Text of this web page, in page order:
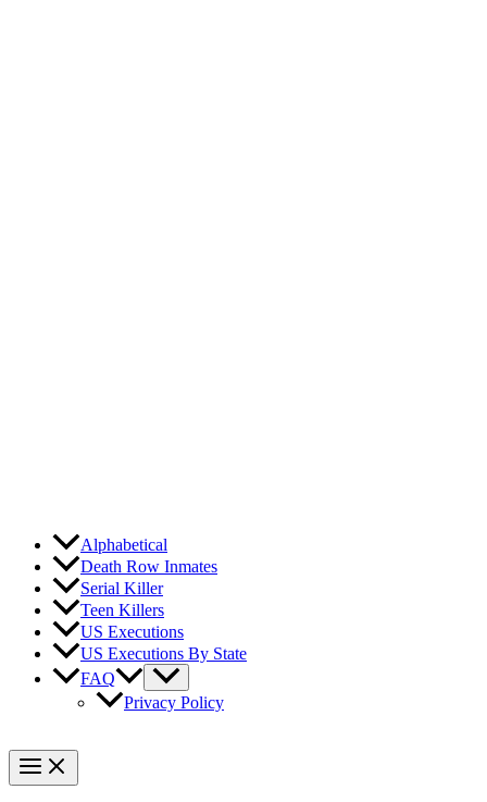
Alphabetical
Death Row Inmates
Serial Killer
Teen Killers
US Executions
US Executions By State
FAQ
Privacy Policy